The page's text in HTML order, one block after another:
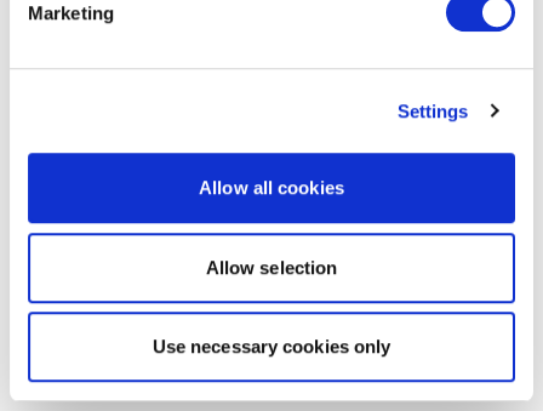
Marketing
Settings
Allow all cookies
Allow selection
Use necessary cookies only